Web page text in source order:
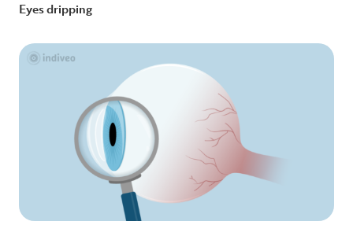
Eyes dripping